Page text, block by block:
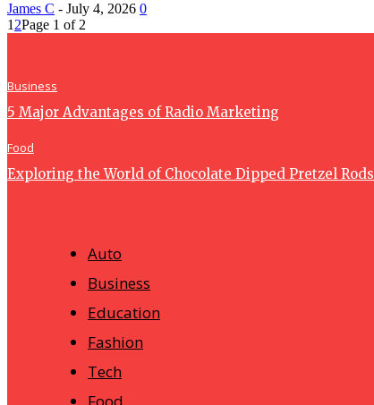
James C - July 4, 2026 0
1 2Page 1 of 2
Business
5 Major Advantages of Radio Marketing
Food
Exploring the World of Chocolate Dipped Pretzel Rods
Auto
Business
Education
Fashion
Tech